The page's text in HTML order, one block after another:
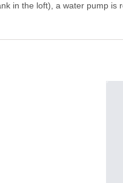
in the loft), a water pump is